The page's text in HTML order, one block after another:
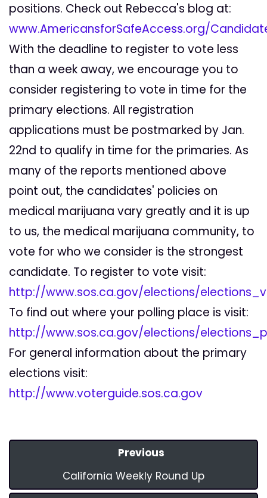
positions. Check out Rebecca's blog at:
www.AmericansforSafeAccess.org/
With the deadline to register to vote less
than a week away, we encourage you to
consider registering to vote in time for the
primary elections. All registration
applications must be postmarked by Jan.
22nd to qualify in time for the primaries. As
many of the reports mentioned above
point out, the candidates' policies on
medical marijuana vary greatly and it is up
to us, the medical marijuana community, to
vote for who we consider is the strongest
candidate. To register to vote visit:
http://www.sos.ca.gov/elections/
To find out where your polling place is visit:
http://www.sos.ca.gov/elections/
For general information about the primary
elections visit:
http://www.voterguide.sos.ca.gov
Previous
California Weekly Round Up